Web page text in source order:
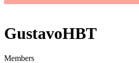
GustavoHBT
Members